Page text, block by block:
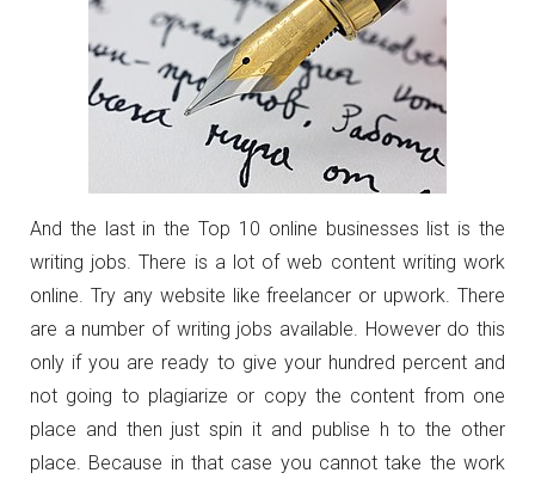
And the last in the Top 10 online businesses list is the
writing jobs. There is a lot of web content writing work
online. Try any website like freelancer or upwork. There
are a number of writing jobs available. However do this
only if you are ready to give your hundred percent and
not going to plagiarize or copy the content from one
place and then just spin it and publise h to the other
place. Because in that case you cannot take the work